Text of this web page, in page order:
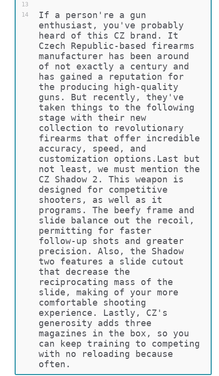
13
14
If a person're a gun
enthusiast, you've probably
heard of this CZ brand. It
Czech Republic-based firearms
manufacturer has been around
of not exactly a century and
has gained a reputation for
the producing high-quality
guns. But recently, they've
taken things to the following
stage with their new
collection to revolutionary
firearms that offer incredible
accuracy, speed, and
customization options.Last but
not least, we must mention the
CZ Shadow 2. This weapon is
designed for competitive
shooters, as well as it
programs. The beefy frame and
slide balance out the recoil,
permitting for faster
follow-up shots and greater
precision. Also, the Shadow
two features a slide cutout
that decrease the
reciprocating mass of the
slide, making of your more
comfortable shooting
experience. Lastly, CZ's
generosity adds three
magazines in the box, so you
can keep training to competing
with no reloading because
often.